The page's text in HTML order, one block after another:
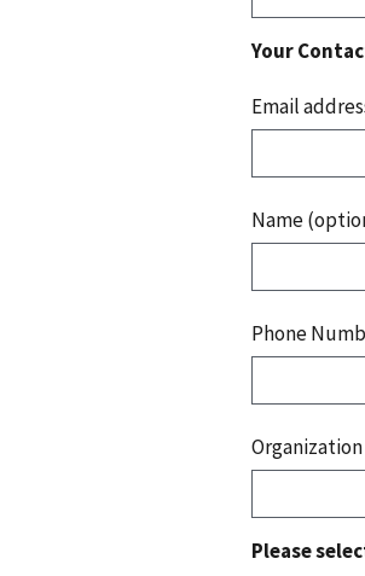
Your
Email
Name
Phone
Please